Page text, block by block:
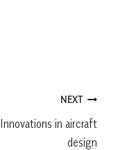
NEXT
Innovations in aircraft
design